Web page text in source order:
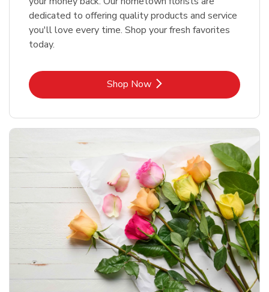
dedicated to offering quality products and service
you'll love every time. Shop your fresh favorites
today.
Shop NowLink Opens in New Tab